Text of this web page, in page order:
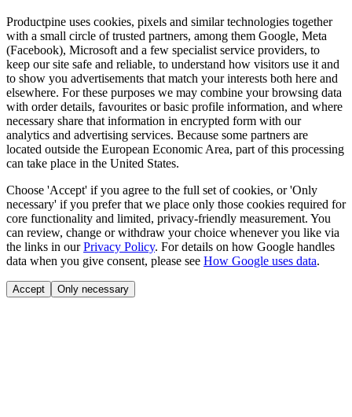
Productpine uses cookies, pixels and similar technologies together
with a small circle of trusted partners, among them Google, Meta
(Facebook), Microsoft and a few specialist service providers, to
keep our site safe and reliable, to understand how visitors use it and
to show you advertisements that match your interests both here and
elsewhere. For these purposes we may combine your browsing data
with order details, favourites or basic profile information, and where
necessary share that information in encrypted form with our
analytics and advertising services. Because some partners are
located outside the European Economic Area, part of this processing
can take place in the United States.
Choose 'Accept' if you agree to the full set of cookies, or 'Only
necessary' if you prefer that we place only those cookies required for
core functionality and limited, privacy-friendly measurement. You
can review, change or withdraw your choice whenever you like via
the links in our Privacy Policy. For details on how Google handles
data when you give consent, please see How Google uses data.
Accept Only necessary